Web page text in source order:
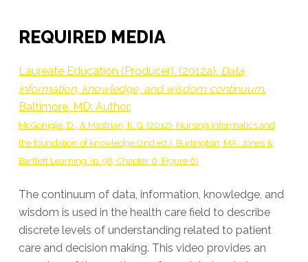
REQUIRED MEDIA
Laureate Education (Producer). (2012a). Data,
information, knowledge, and wisdom continuum.
Baltimore, MD: Author.
McGonigle, D., & Mastrian, K. G. (2012). Nursing informatics and
the foundation of knowledge (2nd ed.). Burlington, MA: Jones &
Bartlett Learning. (p. 98, Chapter 6, Figure 6)
The continuum of data, information, knowledge, and
wisdom is used in the health care field to describe
discrete levels of understanding related to patient
care and decision making. This video provides an